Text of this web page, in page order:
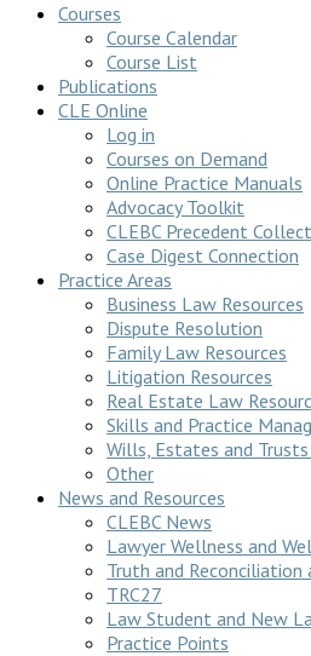
Courses
Course Calendar
Course List
Publications
CLE Online
Log in
Courses on Demand
Online Practice Manuals
Advocacy Toolkit
CLEBC Precedent
Case Digest Connection
Practice Areas
Business Law Resources
Dispute Resolution
Family Law Resources
Litigation Resources
Real Estate Law
Skills and Practice
Wills, Estates and Trusts
Other
News and Resources
CLEBC News
Lawyer Wellness and
Truth and Reconciliation
TRC27
Law Student and New
Practice Points